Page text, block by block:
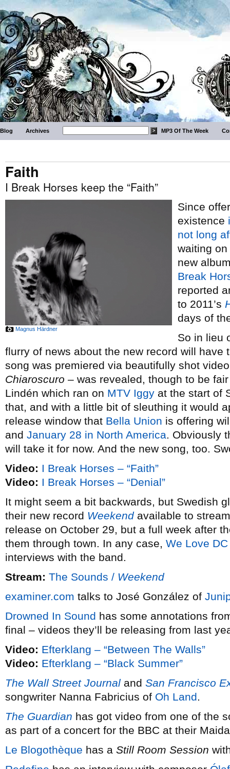
Blog Archives MP3 Of The Week
Faith
I Break Horses keep the “Faith”
Magnus Härdner
Since
existence
not long
waiting
new
Break
reported
to 2011’s
days of
So in lieu
flurry of news about the new record will have
song was premiered via beautifully shot
Chiaroscuro – was revealed, though to be
Lindén which ran on MTV Iggy at the start of
that, and with a little bit of sleuthing it would
release window that Bella Union is offering
and January 28 in North America. Obviously
will take it for now. And the new song, too.
Video: I Break Horses – “Faith”
Video: I Break Horses – “Denial”
It might seem a bit backwards, but Swedish
their new record Weekendavailable to
release on October 29, but a full week after
them through town. In any case, We Love DC
interviews with the band.
Stream: The Sounds / Weekend
examiner.com talks to José González of
Drowned In Sound has some annotations
final – videos they’ll be releasing from last
Video: Efterklang – “Between The Walls”
Video: Efterklang – “Black Summer”
The Wall Street Journal and San Francisco
songwriter Nanna Fabricius of Oh Land.
The Guardian has got video from one of the
as part of a concert for the BBC at their
Le Blogothèque has a Still Room Session